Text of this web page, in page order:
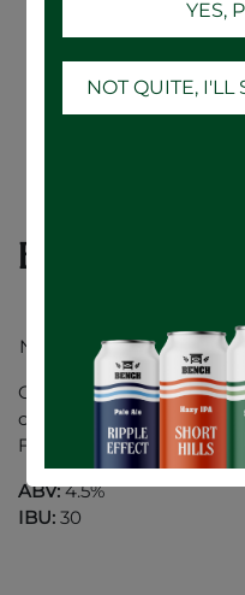
Balls Falls Session
New Look.. Same Great
Our Session IPA has
citrus fruit. Highly
Finishes dry with a hint of
ABV:4.5%
IBU: 30
YES,
NOT QUITE, I'LL